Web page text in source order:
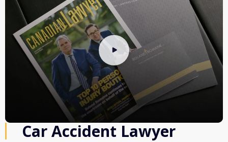
Car Accident Lawyer